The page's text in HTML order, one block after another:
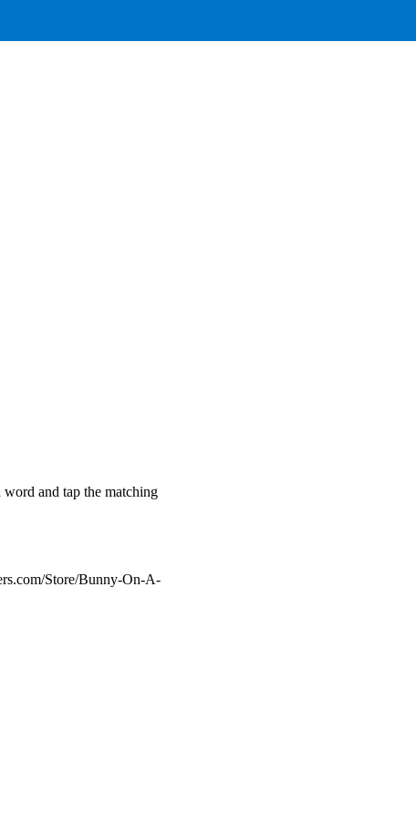
word and tap the matching
Store/Bunny-On-A-